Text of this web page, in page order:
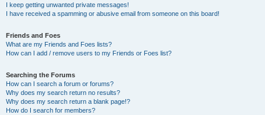
I keep getting unwanted private messages!
I have received a spamming or abusive email from someone on this board!
Friends and Foes
What are my Friends and Foes lists?
How can I add / remove users to my Friends or Foes list?
Searching the Forums
How can I search a forum or forums?
Why does my search return no results?
Why does my search return a blank page!?
How do I search for members?